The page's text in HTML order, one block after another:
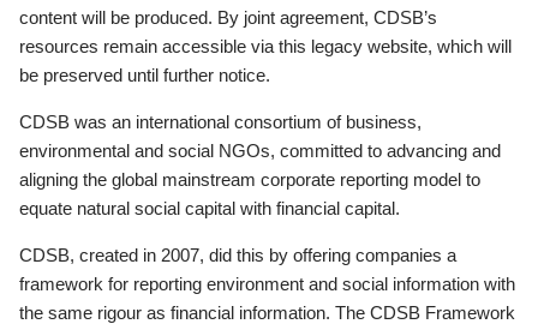
content will be produced. By joint agreement, CDSB’s
resources remain accessible via this legacy website, which will
be preserved until further notice.
CDSB was an international consortium of business,
environmental and social NGOs, committed to advancing and
aligning the global mainstream corporate reporting model to
equate natural social capital with financial capital.
CDSB, created in 2007, did this by offering companies a
framework for reporting environment and social information with
the same rigour as financial information. The CDSB Framework